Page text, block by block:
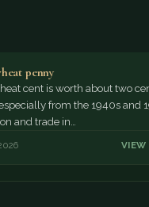
penny
cent is worth about two
from the 1940s and
and trade in…